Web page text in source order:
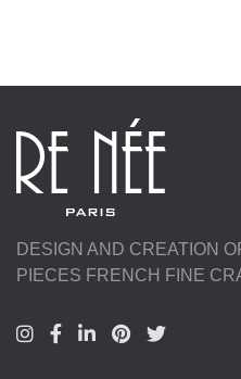
DESIGN AND CREATION
PIECES FRENCH FINE